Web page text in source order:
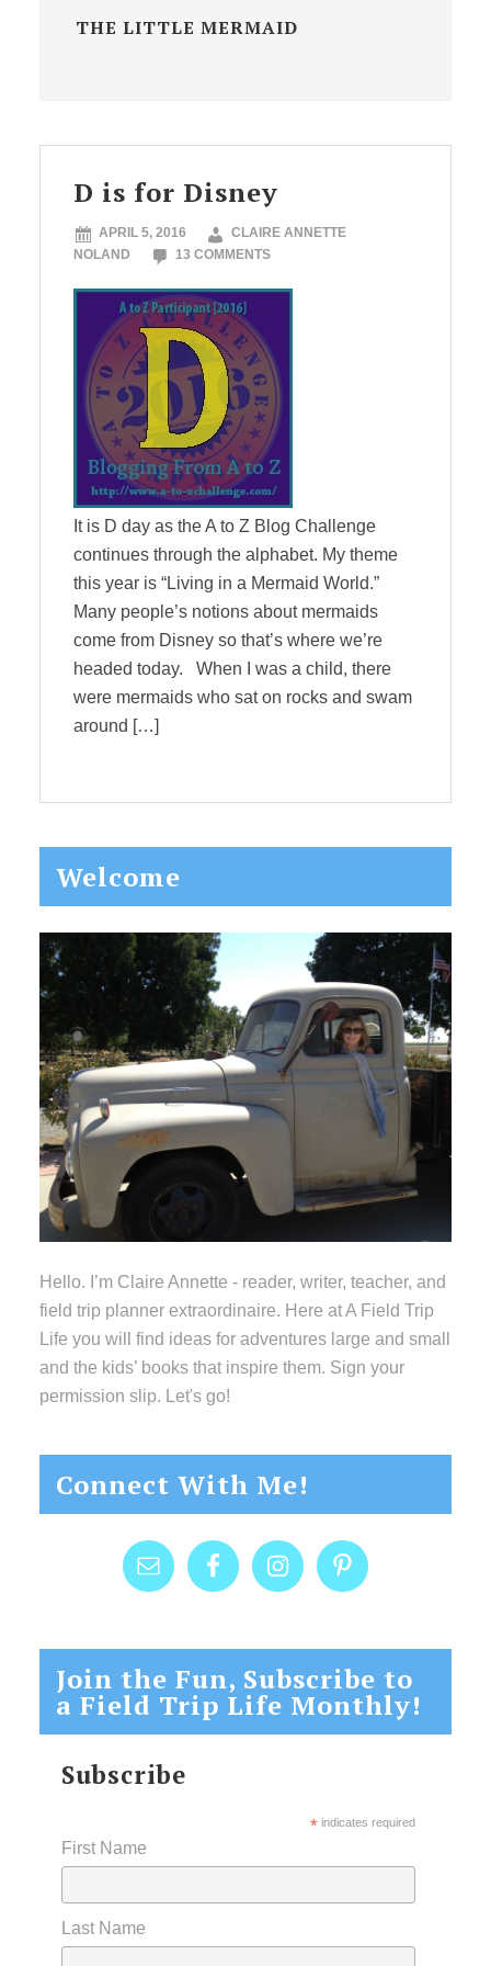
THE LITTLE MERMAID
D is for Disney
APRIL 5, 2016
CLAIRE ANNETTE
NOLAND
13 COMMENTS
It is D day as the A to Z Blog Challenge
continues through the alphabet. My theme
this year is “Living in a Mermaid World.”
Many people’s notions about mermaids
come from Disney so that’s where we’re
headed today. When I was a child, there
were mermaids who sat on rocks and swam
around […]
Primary
Sidebar
Welcome
Hello. I’m Claire Annette - reader, writer, teacher, and
field trip planner extraordinaire. Here at A Field Trip
Life you will find ideas for adventures large and small
and the kids’ books that inspire them. Sign your
permission slip. Let's go!
Connect With Me!
Join the Fun, Subscribe to
a Field Trip Life Monthly!
Subscribe
*indicates required
First Name
Last Name